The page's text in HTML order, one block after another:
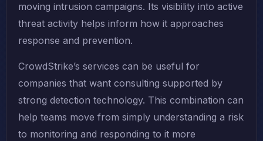
moving intrusion campaigns. Its visibility into active
threat activity helps inform how it approaches
response and prevention.
CrowdStrike’s services can be useful for
companies that want consulting supported by
strong detection technology. This combination can
help teams move from simply understanding a risk
to monitoring and responding to it more